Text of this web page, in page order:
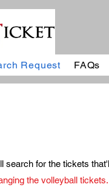
Request FAQs
search for the tickets
the volleyball tickets.